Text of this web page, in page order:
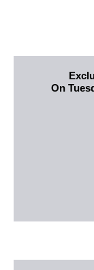
On